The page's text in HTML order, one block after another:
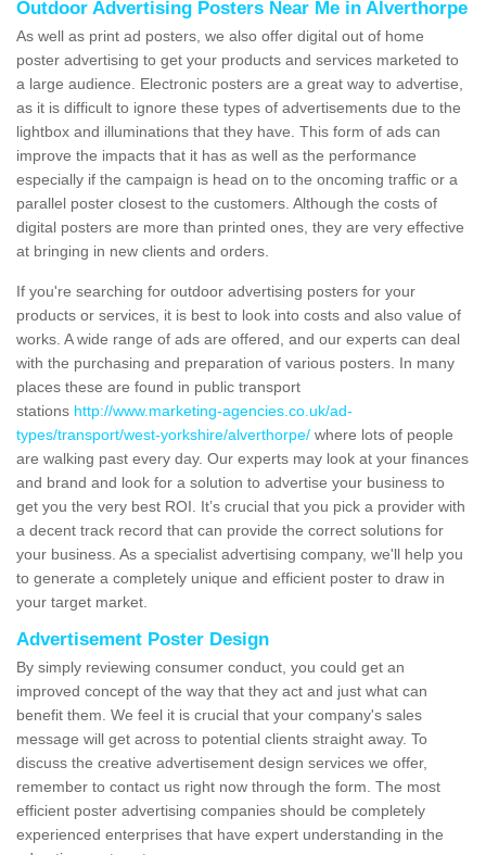
Outdoor Advertising Posters Near Me in Alverthorpe
As well as print ad posters, we also offer digital out of home
poster advertising to get your products and services marketed to
a large audience. Electronic posters are a great way to advertise,
as it is difficult to ignore these types of advertisements due to the
lightbox and illuminations that they have. This form of ads can
improve the impacts that it has as well as the performance
especially if the campaign is head on to the oncoming traffic or a
parallel poster closest to the customers. Although the costs of
digital posters are more than printed ones, they are very effective
at bringing in new clients and orders.
If you're searching for outdoor advertising posters for your
products or services, it is best to look into costs and also value of
works. A wide range of ads are offered, and our experts can deal
with the purchasing and preparation of various posters. In many
places these are found in public transport
stations http://www.marketing-agencies.co.uk/ad-
types/transport/west-yorkshire/alverthorpe/ where lots of people
are walking past every day. Our experts may look at your finances
and brand and look for a solution to advertise your business to
get you the very best ROI. It’s crucial that you pick a provider with
a decent track record that can provide the correct solutions for
your business. As a specialist advertising company, we'll help you
to generate a completely unique and efficient poster to draw in
your target market.
Advertisement Poster Design
By simply reviewing consumer conduct, you could get an
improved concept of the way that they act and just what can
benefit them. We feel it is crucial that your company's sales
message will get across to potential clients straight away. To
discuss the creative advertisement design services we offer,
remember to contact us right now through the form. The most
efficient poster advertising companies should be completely
experienced enterprises that have expert understanding in the